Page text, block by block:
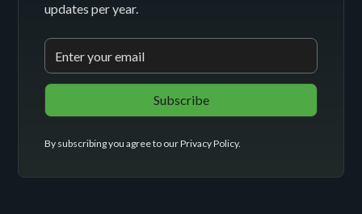
updates per year.
By subscribing you agree to ourPrivacy Policy.